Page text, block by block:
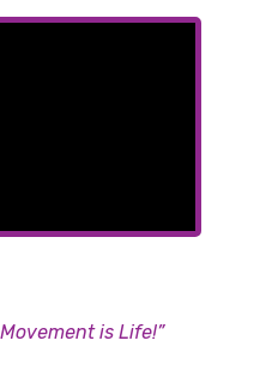
is Life!”